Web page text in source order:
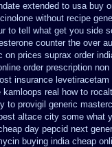
extended to usa buy
without recipe
to tell what get you side
counter the over
on prices suprax order
order prescription non
insurance levetiracetam
kamloops real how to
to provigil generic
altace city some what
day pepcid next
buying india cheap